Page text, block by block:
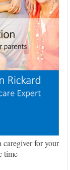
for your
time